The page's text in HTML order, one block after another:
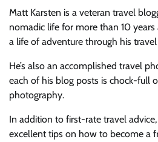
Matt Karsten is a veteran travel
nomadic life for more than 10
a life of adventure through his
He’s also an accomplished travel
each of his blog posts is chock-full
photography.
In addition to first-rate travel
excellent tips on how to become a